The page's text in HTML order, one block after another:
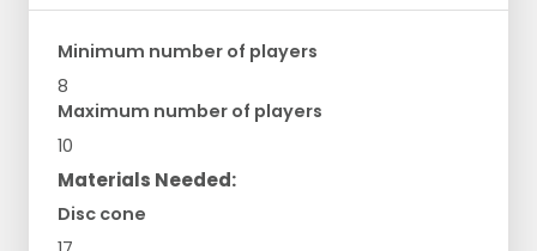
Minimum number of players
8
Maximum number of players
10
Materials Needed:
Disc cone